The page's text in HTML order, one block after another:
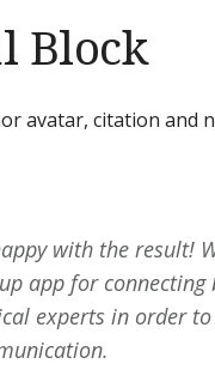
Block
avatar, citation and
with the result!
app for connecting
experts in order